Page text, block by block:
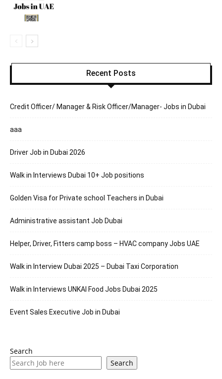
Recent Posts
Credit Officer/ Manager & Risk Officer/Manager- Jobs in Dubai
aaa
Driver Job in Dubai 2026
Walk in Interviews Dubai 10+ Job positions
Golden Visa for Private school Teachers in Dubai
Administrative assistant Job Dubai
Helper, Driver, Fitters camp boss – HVAC company Jobs UAE
Walk in Interview Dubai 2025 – Dubai Taxi Corporation
Walk in Interviews UNKAI Food Jobs Dubai 2025
Event Sales Executive Job in Dubai
Search
Search